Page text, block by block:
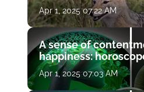
Apr 1, 2025 07:22 AM
A sense of
happiness:
Apr 1, 2025 07:03 AM